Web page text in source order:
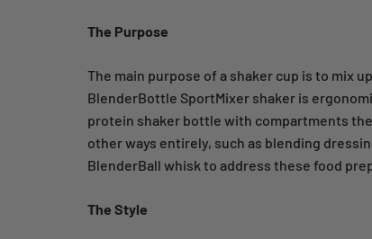
The Purpose
The main purpose of a shaker cup is to mix
BlenderBottle SportMixer shaker is
protein shaker bottle with compartments the
other ways entirely, such as blending
BlenderBall whisk to address these food
The Style